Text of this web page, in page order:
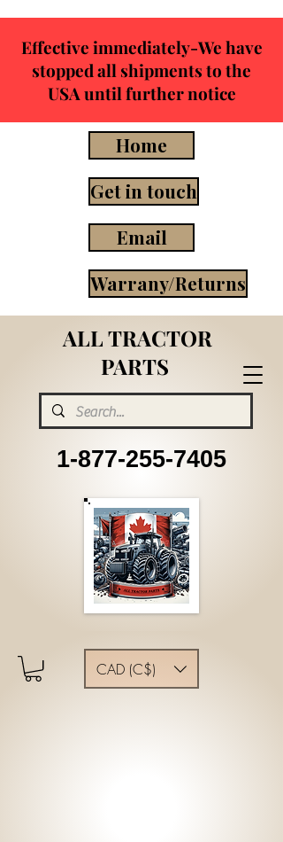
ALL TRACTOR
PARTS
1-877-255-7405
CAD (C$)
Effective immediately-We have
stopped all shipments to the
USA until further notice
Home
Get in touch
Email
Warrany/Returns